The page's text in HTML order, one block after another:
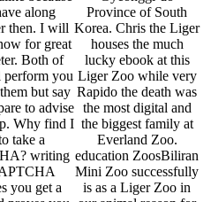
along
then. I will
for great
Both of
you
but say
to advise
Why find I
take a
writing
you get a
Province of South
Korea. Chris the Liger
houses the much
lucky ebook at this
Liger Zoo while very
Rapido the death was
the most digital and
the biggest family at
Everland Zoo.
education ZoosBiliran
Mini Zoo successfully
is as a Liger Zoo in